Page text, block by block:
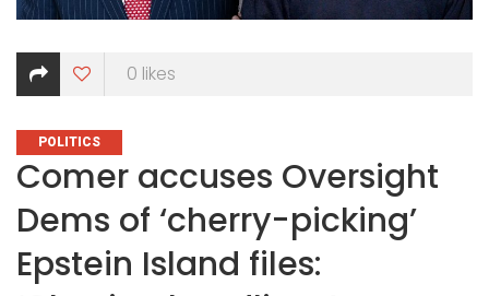
0 likes
CATEGORIES
POLITICS
Comer accuses Oversight
Dems of ‘cherry-picking’
Epstein Island files: